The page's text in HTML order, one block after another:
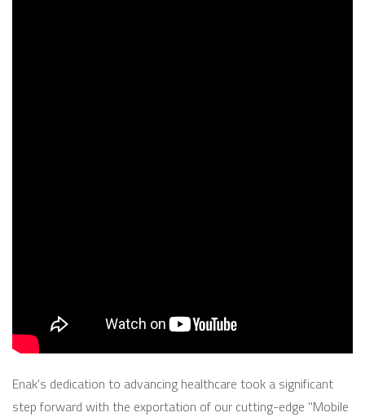
Enak's dedication to advancing healthcare took a significant
step forward with the exportation of our cutting-edge "Mobile